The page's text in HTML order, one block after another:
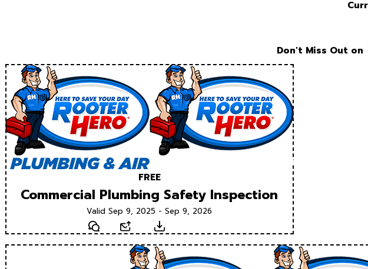
Don't Miss Out on
FREE
Commercial Plumbing Safety Inspection
Valid Sep 9, 2025 - Sep 9, 2026
Text Email